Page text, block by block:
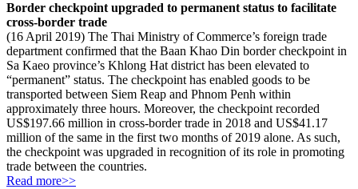
Border checkpoint upgraded to permanent status to facilitate
cross-border trade
(16 April 2019) The Thai Ministry of Commerce’s foreign trade
department confirmed that the Baan Khao Din border checkpoint in
Sa Kaeo province’s Khlong Hat district has been elevated to
“permanent” status. The checkpoint has enabled goods to be
transported between Siem Reap and Phnom Penh within
approximately three hours. Moreover, the checkpoint recorded
US$197.66 million in cross-border trade in 2018 and US$41.17
million of the same in the first two months of 2019 alone. As such,
the checkpoint was upgraded in recognition of its role in promoting
trade between the countries.
Read more>>